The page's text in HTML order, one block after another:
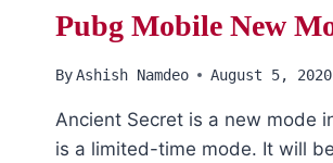
Pubg Mobile New
ByAshish Namdeo August 5, 2020
Ancient Secret is a new mode
is a limited-time mode. It will